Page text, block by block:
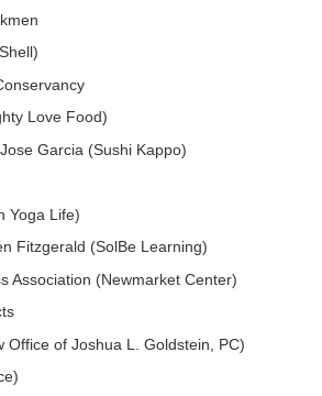
Love Food)
Garcia (Sushi Kappo)
Yoga Life)
Fitzgerald (SolBe Learning)
Association (Newmarket Center)
Office of Joshua L. Goldstein, PC)